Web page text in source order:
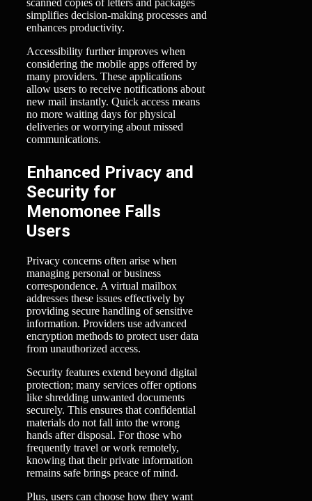
simplifies decision-making processes and
enhances productivity.
Accessibility further improves when
considering the mobile apps offered by
many providers. These applications
allow users to receive notifications about
new mail instantly. Quick access means
no more waiting days for physical
deliveries or worrying about missed
communications.
Enhanced Privacy and
Security for
Menomonee Falls
Users
Privacy concerns often arise when
managing personal or business
correspondence. A virtual mailbox
addresses these issues effectively by
providing secure handling of sensitive
information. Providers use advanced
encryption methods to protect user data
from unauthorized access.
Security features extend beyond digital
protection; many services offer options
like shredding unwanted documents
securely. This ensures that confidential
materials do not fall into the wrong
hands after disposal. For those who
frequently travel or work remotely,
knowing that their private information
remains safe brings peace of mind.
Plus, users can choose how they want